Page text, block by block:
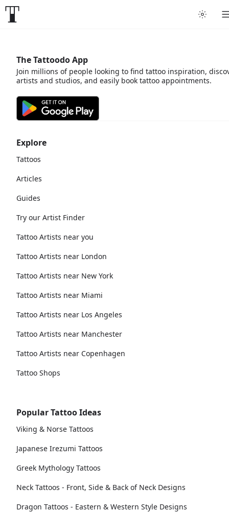
Explore
Tattoos
Articles
Guides
Try our Artist Finder
Tattoo Artists near you
Tattoo Artists near London
Tattoo Artists near New York
Tattoo Artists near Miami
Tattoo Artists near Los Angeles
Tattoo Artists near Manchester
Tattoo Artists near Copenhagen
Tattoo Shops
Popular Tattoo Ideas
Viking & Norse Tattoos
Japanese Irezumi Tattoos
Greek Mythology Tattoos
Neck Tattoos - Front, Side & Back of Neck Designs
Dragon Tattoos - Eastern & Western Style Designs
The Tattoodo App
Join millions of people looking to find tattoo inspiration,
artists and studios, and easily book tattoo appointments.